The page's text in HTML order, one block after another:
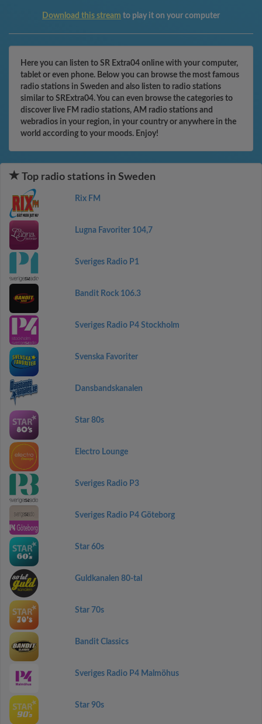
Download this stream to play it on your computer
Here you can listen to SR Extra04 online with your computer,
tablet or even phone. Below you can browse the most famous
radio stations in Sweden and also listen to radio stations
similar to SRExtra04. You can even browse the categories to
discover live FM radio stations, AM radio stations and
webradios in your region, in your country or anywhere in the
world according to your moods. Enjoy!
Top radio stations in Sweden
Rix FM
Lugna Favoriter 104,7
Sveriges Radio P1
Bandit Rock 106.3
Sveriges Radio P4 Stockholm
Svenska Favoriter
Dansbandskanalen
Star 80s
Electro Lounge
Sveriges Radio P3
Sveriges Radio P4 Göteborg
Star 60s
Guldkanalen 80-tal
Star 70s
Bandit Classics
Sveriges Radio P4 Malmöhus
Star 90s